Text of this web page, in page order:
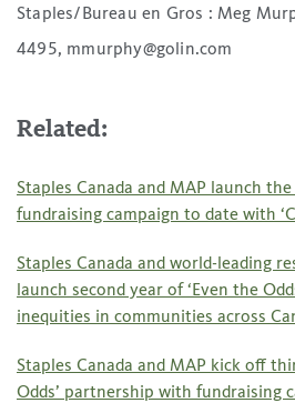
Staples/Bureau en Gros : Meg
4495, mmurphy@golin.com
Related:
Staples Canada and MAP launch
fundraising campaign to date with
Staples Canada and world-leading
launch second year of ‘Even the
inequities in communities across
Staples Canada and MAP kick off
Odds’ partnership with fundraising